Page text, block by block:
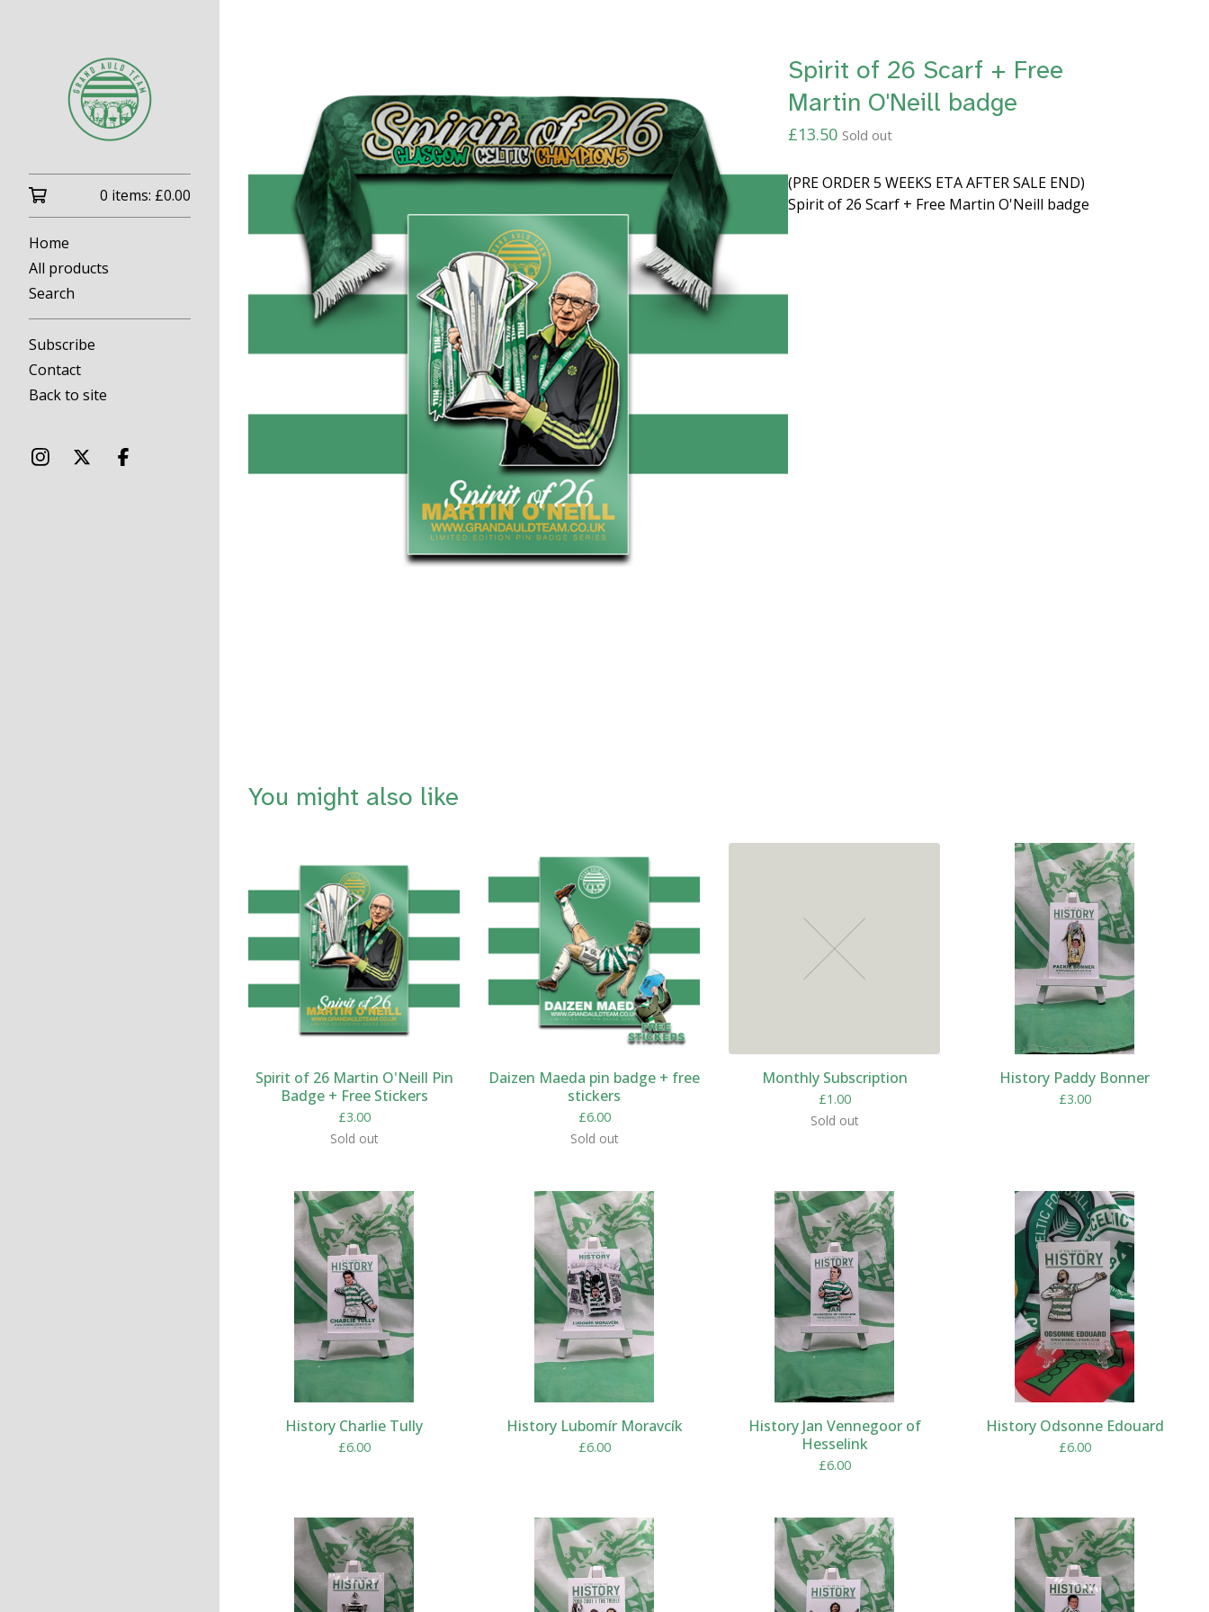
0 items: £0.00
Home
All products
Search
Subscribe
Contact
Back to site
Spirit of 26 Scarf + Free
Martin O'Neill badge
£13.50 Sold out
(PRE ORDER 5 WEEKS ETA AFTER SALE END)
Spirit of 26 Scarf + Free Martin O'Neill badge
You might also like
Spirit of 26 Martin O'Neill Pin
Badge + Free Stickers
£3.00
Sold out
Daizen Maeda pin badge + free
stickers
£6.00
Sold out
Monthly Subscription
£1.00
Sold out
History Paddy Bonner
£3.00
History Charlie Tully
£6.00
History Lubomír Moravcík
£6.00
History Jan Vennegoor of
Hesselink
£6.00
History Odsonne Edouard
£6.00